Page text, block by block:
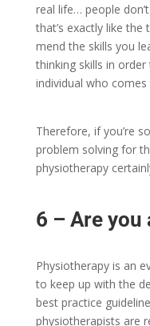
real life… people
that’s exactly like
mend the skills you
thinking skills in
individual who
Therefore, if you’re
problem solving for
physiotherapy
6 – Are
Physiotherapy is an
to keep up with the
best practice
physiotherapists are